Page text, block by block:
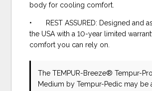
body for cooling comfort.
• REST ASSURED: Designed and
the USA with a 10-year limited
comfort you can rely on.
The TEMPUR-Breeze® Tempur-
Medium by Tempur-Pedic may be